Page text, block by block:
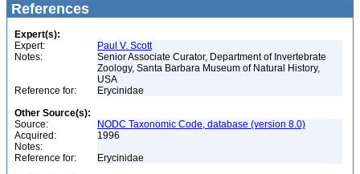
References
Expert(s):
Expert:
Paul V. Scott
Notes:
Senior Associate Curator, Department of Invertebrate
Zoology, Santa Barbara Museum of Natural History,
USA
Reference for:
Erycinidae
Other Source(s):
Source:
NODC Taxonomic Code, database (version 8.0)
Acquired:
1996
Notes:
Reference for:
Erycinidae